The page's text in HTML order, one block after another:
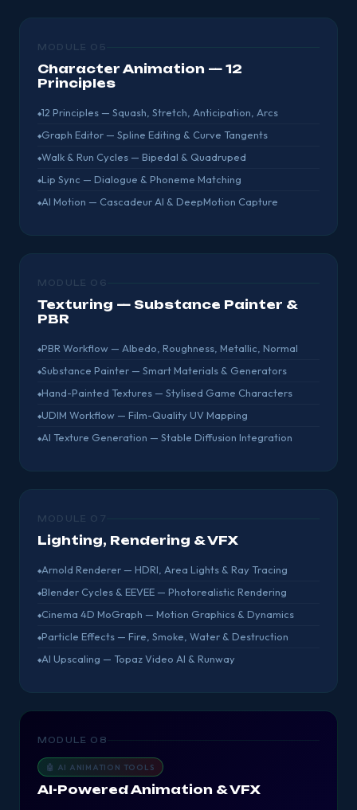
MODULE 05
Character Animation — 12
Principles
12 Principles — Squash, Stretch, Anticipation, Arcs
Graph Editor — Spline Editing & Curve Tangents
Walk & Run Cycles — Bipedal & Quadruped
Lip Sync — Dialogue & Phoneme Matching
AI Motion — Cascadeur AI & DeepMotion Capture
MODULE 06
Texturing — Substance Painter &
PBR
PBR Workflow — Albedo, Roughness, Metallic, Normal
Substance Painter — Smart Materials & Generators
Hand-Painted Textures — Stylised Game Characters
UDIM Workflow — Film-Quality UV Mapping
AI Texture Generation — Stable Diffusion Integration
MODULE 07
Lighting, Rendering & VFX
Arnold Renderer — HDRI, Area Lights & Ray Tracing
Blender Cycles & EEVEE — Photorealistic Rendering
Cinema 4D MoGraph — Motion Graphics & Dynamics
Particle Effects — Fire, Smoke, Water & Destruction
AI Upscaling — Topaz Video AI & Runway
MODULE 08
🤖 AI ANIMATION TOOLS
AI-Powered Animation & VFX